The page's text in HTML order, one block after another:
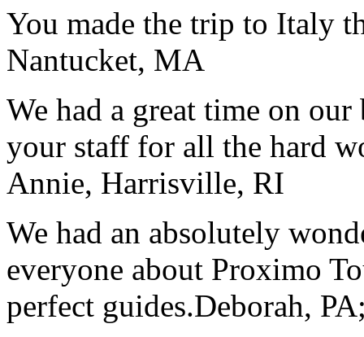
You made the trip to Italy
Nantucket, MA
We had a great time on
your staff for all the hard
Annie, Harrisville, RI
We had an absolutely
everyone about Proximo
perfect guides.Deborah,